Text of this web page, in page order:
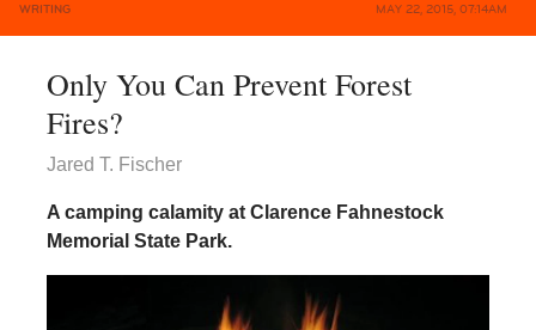
WRITING MAY 22, 2015, 07:14AM
Only You Can Prevent Forest
Fires?
Jared T. Fischer
A camping calamity at Clarence Fahnestock
Memorial State Park.